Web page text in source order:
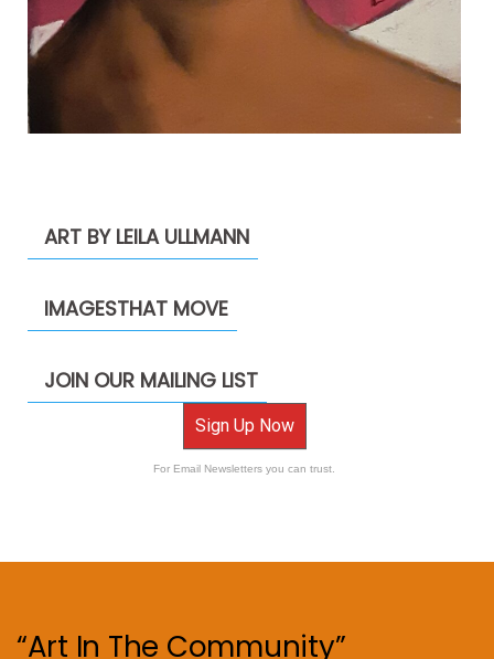
ART BY LEILA ULLMANN
IMAGESTHAT MOVE
JOIN OUR MAILING LIST
Sign Up Now
For Email Newsletters you can trust.
“Art In The Community”